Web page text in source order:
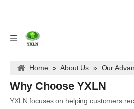
Home » About Us » Our
Why Choose YXLN
YXLN focuses on helping customers